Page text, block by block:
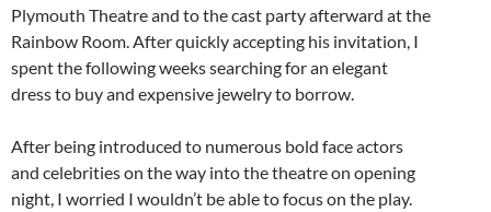
Plymouth Theatre and to the cast party afterward at the
Rainbow Room. After quickly accepting his invitation, I
spent the following weeks searching for an elegant
dress to buy and expensive jewelry to borrow.
After being introduced to numerous bold face actors
and celebrities on the way into the theatre on opening
night, I worried I wouldn’t be able to focus on the play.